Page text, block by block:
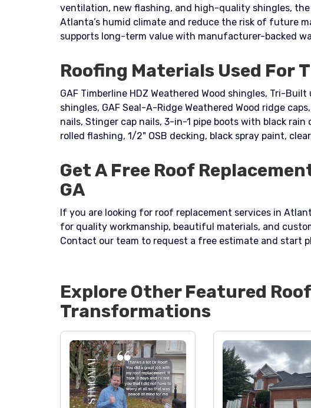
ventilation, new flashing, and high-quality shingles,
Atlanta’s humid climate and reduce the risk of future
supports long-term value with manufacturer-backed
Roofing Materials Used For
GAF Timberline HDZ Weathered Wood shingles, Tri-
shingles, GAF Seal-A-Ridge Weathered Wood ridge
nails, Stinger cap nails, 3-in-1 pipe boots with black rain
rolled flashing, 1/2" OSB decking, black spray paint,
Get A Free Roof
GA
If you are looking for roof replacement services in
for quality workmanship, beautiful materials, and
Contact our team to request a free estimate and start
Explore Other Featured
Transformations